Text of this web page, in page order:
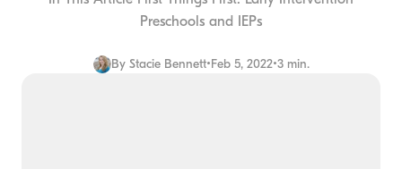
Preschools and IEPs
By Stacie Bennett•Feb 5, 2022•3 min.